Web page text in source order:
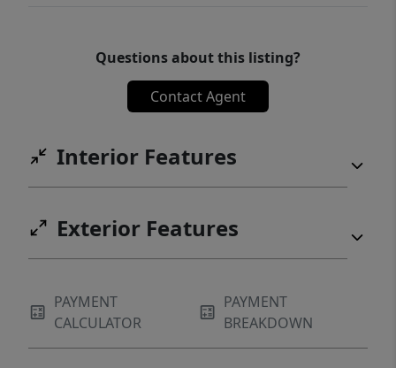
Questions about this listing?
Contact Agent
Interior Features
Exterior Features
PAYMENT
CALCULATOR
PAYMENT
BREAKDOWN